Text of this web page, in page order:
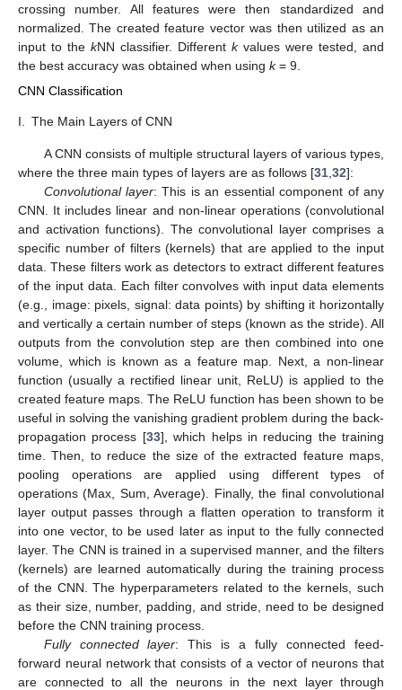
crossing number. All features were then standardized and
normalized. The created feature vector was then utilized as an
input to the kNN classifier. Different kvalues were tested, and
the best accuracy was obtained when using k= 9.
CNN Classification
I. The Main Layers of CNN
A CNN consists of multiple structural layers of various types,
where the three main types of layers are as follows [31 32]:
Convolutional layer: This is an essential component of any
CNN. It includes linear and non-linear operations (convolutional
and activation functions). The convolutional layer comprises a
specific number of filters (kernels) that are applied to the input
data. These filters work as detectors to extract different features
of the input data. Each filter convolves with input data elements
(e.g., image: pixels, signal: data points) by shifting it horizontally
and vertically a certain number of steps (known as the stride). All
outputs from the convolution step are then combined into one
volume, which is known as a feature map. Next, a non-linear
function (usually a rectified linear unit, ReLU) is applied to the
created feature maps. The ReLU function has been shown to be
useful in solving the vanishing gradient problem during the back-
propagation process [33], which helps in reducing the training
time. Then, to reduce the size of the extracted feature maps,
pooling operations are applied using different types of
operations (Max, Sum, Average). Finally, the final convolutional
layer output passes through a flatten operation to transform it
into one vector, to be used later as input to the fully connected
layer. The CNN is trained in a supervised manner, and the filters
(kernels) are learned automatically during the training process
of the CNN. The hyperparameters related to the kernels, such
as their size, number, padding, and stride, need to be designed
before the CNN training process.
Fully connected layer: This is a fully connected feed-
forward neural network that consists of a vector of neurons that
are connected to all the neurons in the next layer through